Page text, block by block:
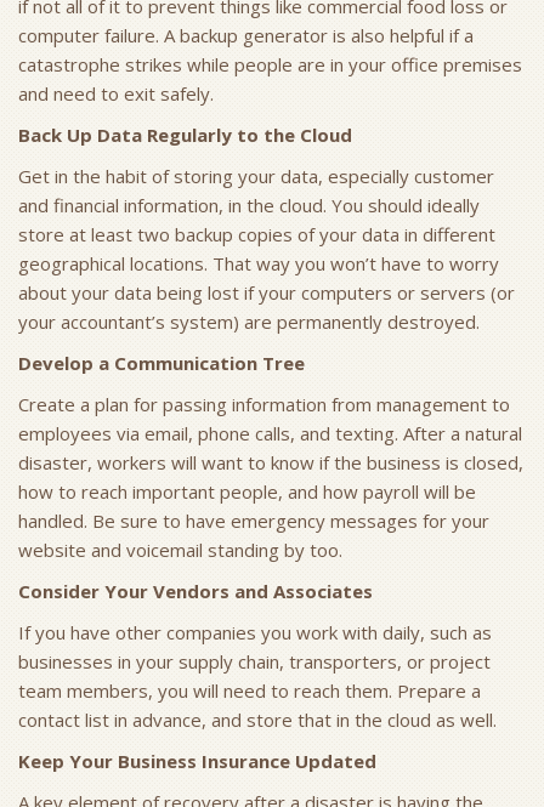
if not all of it to prevent things like commercial food loss or
computer failure. A backup generator is also helpful if a
catastrophe strikes while people are in your office premises
and need to exit safely.
Back Up Data Regularly to the Cloud
Get in the habit of storing your data, especially customer
and financial information, in the cloud. You should ideally
store at least two backup copies of your data in different
geographical locations. That way you won’t have to worry
about your data being lost if your computers or servers (or
your accountant’s system) are permanently destroyed.
Develop a Communication Tree
Create a plan for passing information from management to
employees via email, phone calls, and texting. After a natural
disaster, workers will want to know if the business is closed,
how to reach important people, and how payroll will be
handled. Be sure to have emergency messages for your
website and voicemail standing by too.
Consider Your Vendors and Associates
If you have other companies you work with daily, such as
businesses in your supply chain, transporters, or project
team members, you will need to reach them. Prepare a
contact list in advance, and store that in the cloud as well.
Keep Your Business Insurance Updated